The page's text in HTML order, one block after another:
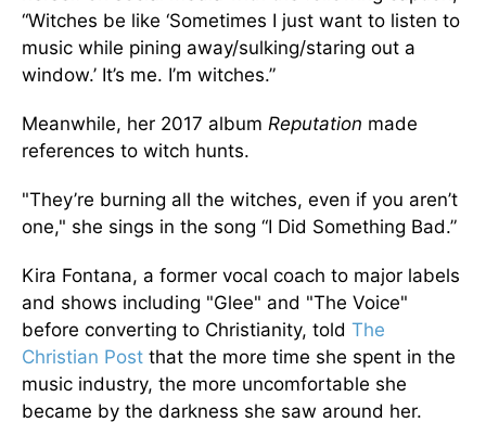
“Witches be like ‘Sometimes I just want to listen to
music while pining away/sulking/staring out a
window.’ It’s me. I’m witches.”
Meanwhile, her 2017 album Reputation made
references to witch hunts.
"They’re burning all the witches, even if you aren’t
one," she sings in the song “I Did Something Bad.”
Kira Fontana, a former vocal coach to major labels
and shows including "Glee" and "The Voice"
before converting to Christianity, told The
Christian Post that the more time she spent in the
music industry, the more uncomfortable she
became by the darkness she saw around her.